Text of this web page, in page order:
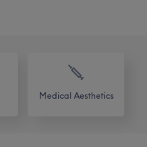
Medical Aesthetics